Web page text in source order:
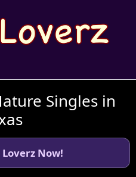
Singles in
Now!